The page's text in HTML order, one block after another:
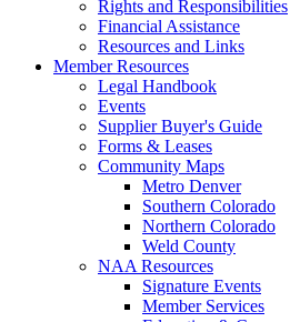
Rights and Responsibilities
Financial Assistance
Resources and Links
Member Resources
Legal Handbook
Events
Supplier Buyer's Guide
Forms & Leases
Community Maps
Metro Denver
Southern Colorado
Northern Colorado
Weld County
NAA Resources
Signature Events
Member Services